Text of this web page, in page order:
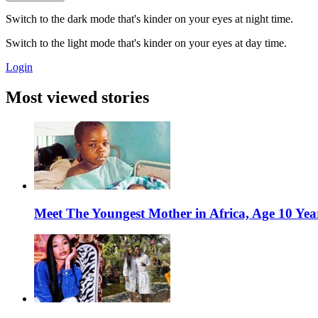
Switch to the dark mode that's kinder on your eyes at night time.
Switch to the light mode that's kinder on your eyes at day time.
Login
Most viewed stories
Meet The Youngest Mother in Africa, Age 10